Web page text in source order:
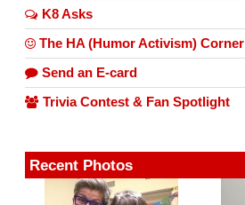
K8 Asks
The HA (Humor Activism) Corner
Send an E-card
Trivia Contest & Fan Spotlight
Recent Photos